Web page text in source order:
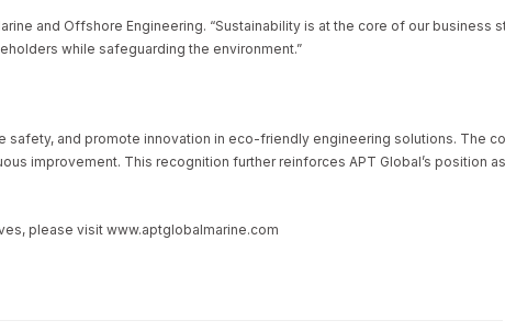
and Offshore Engineering. “Sustainability is at the core of our business
while safeguarding the environment.”
and promote innovation in eco-friendly engineering solutions. The
improvement. This recognition further reinforces APT Global’s position
please visit www.aptglobalmarine.com